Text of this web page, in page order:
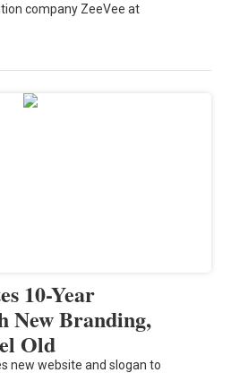
company ZeeVee at
10-Year
New Branding,
Old
new website and slogan to